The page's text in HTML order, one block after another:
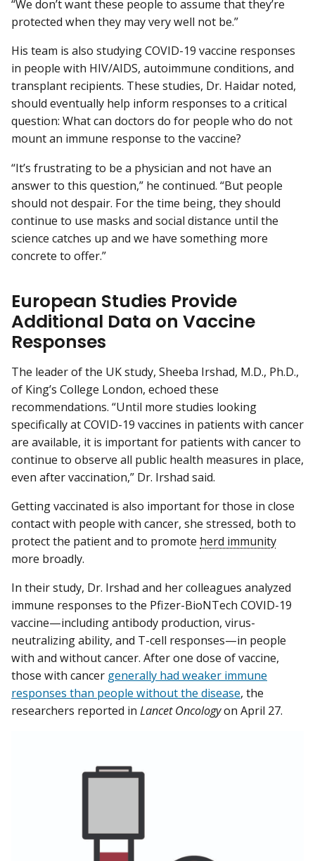
“We don’t want these people to assume that they’re
protected when they may very well not be.”
His team is also studying COVID-19 vaccine responses
in people with HIV/AIDS, autoimmune conditions, and
transplant recipients. These studies, Dr. Haidar noted,
should eventually help inform responses to a critical
question: What can doctors do for people who do not
mount an immune response to the vaccine?
“It’s frustrating to be a physician and not have an
answer to this question,” he continued. “But people
should not despair. For the time being, they should
continue to use masks and social distance until the
science catches up and we have something more
concrete to offer.”
European Studies Provide
Additional Data on Vaccine
Responses
The leader of the UK study, Sheeba Irshad, M.D., Ph.D.,
of King’s College London, echoed these
recommendations. “Until more studies looking
specifically at COVID-19 vaccines in patients with cancer
are available, it is important for patients with cancer to
continue to observe all public health measures in place,
even after vaccination,” Dr. Irshad said.
Getting vaccinated is also important for those in close
contact with people with cancer, she stressed, both to
protect the patient and to promote herd immunity
more broadly.
In their study, Dr. Irshad and her colleagues analyzed
immune responses to the Pfizer-BioNTech COVID-19
vaccine—including antibody production, virus-
neutralizing ability, and T-cell responses—in people
with and without cancer. After one dose of vaccine,
those with cancer generally had weaker immune
responses than people without the disease, the
researchers reported in Lancet Oncologyon April 27.